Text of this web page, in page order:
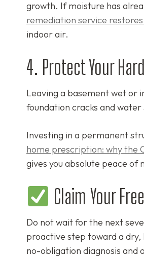
growth. If moisture has
remediation service
indoor air.
4. Protect Your
Leaving a basement wet or
foundation cracks and
Investing in a permanent
home prescription: why the
gives you absolute peace of
Claim Your
Do not wait for the next
proactive step toward a
no-obligation diagnosis and